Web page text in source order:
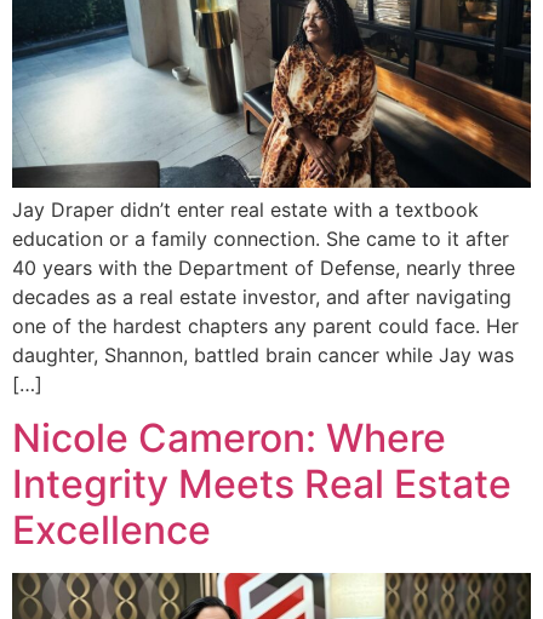
Jay Draper didn’t enter real estate with a textbook
education or a family connection. She came to it after
40 years with the Department of Defense, nearly three
decades as a real estate investor, and after navigating
one of the hardest chapters any parent could face. Her
daughter, Shannon, battled brain cancer while Jay was
[…]
Nicole Cameron: Where
Integrity Meets Real Estate
Excellence